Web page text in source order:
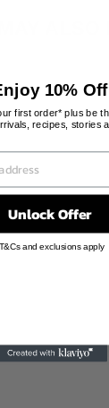
10% Off
first order* plus be
recipes, stories
Unlock Offer
and exclusions apply